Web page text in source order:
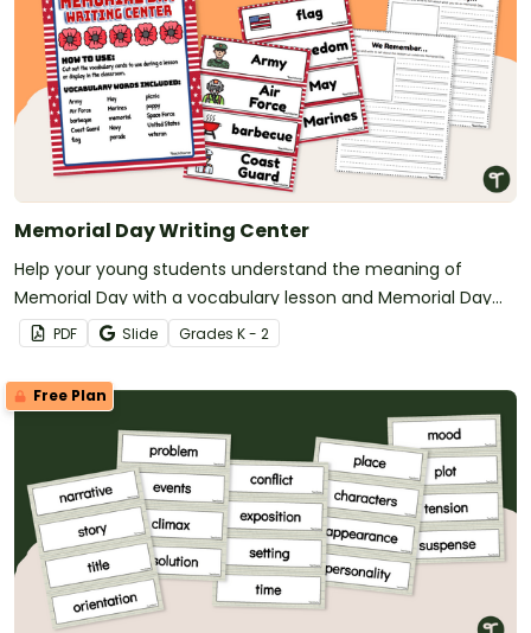
Memorial Day Writing Center
Help your young students understand the meaning of
Memorial Day with a vocabulary lesson and Memorial Day
writing prompts.
PDF Slide Grades K - 2
Free Plan